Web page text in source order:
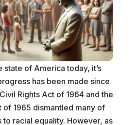
state of America today, it’s
has been made since
Rights Act of 1964 and the
of 1965 dismantled many of
racial equality. However, as